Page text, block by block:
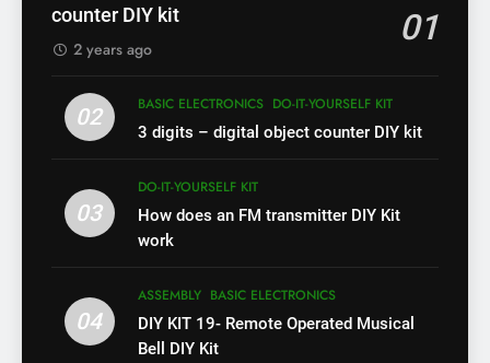
counter DIY kit
01
2 years ago
02 BASIC ELECTRONICS DO-IT-YOURSELF KIT
3 digits – digital object counter DIY kit
03
DO-IT-YOURSELF KIT
How does an FM transmitter DIY Kit
work
04
ASSEMBLY BASIC ELECTRONICS
DIY KIT 19- Remote Operated Musical
Bell DIY Kit